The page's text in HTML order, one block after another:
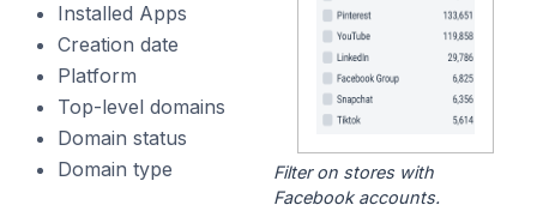
Installed Apps
Creation date
Platform
Top-level domains
Domain status
Domain type
Filter on stores with
Facebook accounts.